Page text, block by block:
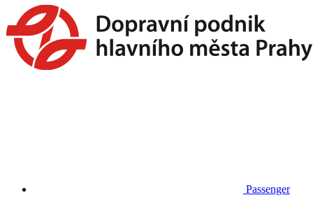
Passenger